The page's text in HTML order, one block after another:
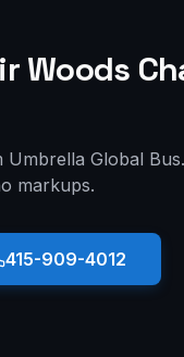
Woods
Global
markups.
415-909-4012